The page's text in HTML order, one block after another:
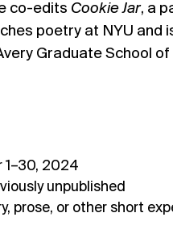
co-edits Cookie Jar, a
poetry at NYU and
Graduate School of
1–30, 2024
unpublished
prose, or other short